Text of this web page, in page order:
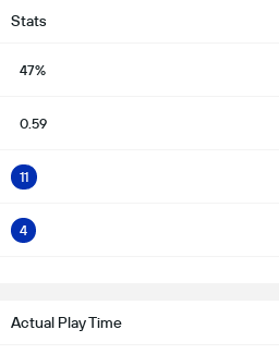
Stats
47%
0.59
11
4
Actual Play Time